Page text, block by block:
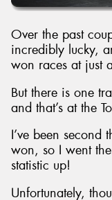
Over the past
incredibly lucky,
won races at just
But there is one
and that’s at the
I’ve been second
won, so I went
statistic up!
Unfortunately,
Send